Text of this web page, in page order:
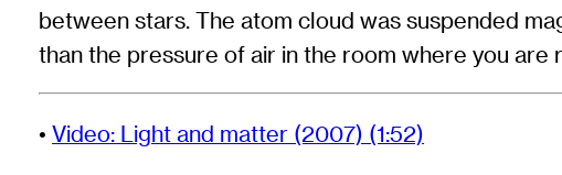
between stars. The atom cloud was suspended
than the pressure of air in the room where you are
•Video: Light and matter (2007) (1:52)